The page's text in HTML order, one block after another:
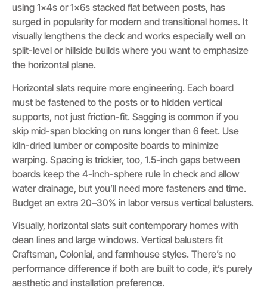
using 1x4s or 1x6s stacked flat between posts, has
surged in popularity for modern and transitional homes. It
visually lengthens the deck and works especially well on
split-level or hillside builds where you want to emphasize
the horizontal plane.
Horizontal slats require more engineering. Each board
must be fastened to the posts or to hidden vertical
supports, not just friction-fit. Sagging is common if you
skip mid-span blocking on runs longer than 6 feet. Use
kiln-dried lumber or composite boards to minimize
warping. Spacing is trickier, too, 1.5-inch gaps between
boards keep the 4-inch-sphere rule in check and allow
water drainage, but you’ll need more fasteners and time.
Budget an extra 20–30% in labor versus vertical balusters.
Visually, horizontal slats suit contemporary homes with
clean lines and large windows. Vertical balusters fit
Craftsman, Colonial, and farmhouse styles. There’s no
performance difference if both are built to code, it’s purely
aesthetic and installation preference.